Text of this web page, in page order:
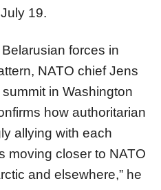
19.
forces in
NATO chief Jens
in Washington
how authoritarian
allying with each
moving closer to NATO
and elsewhere,” he